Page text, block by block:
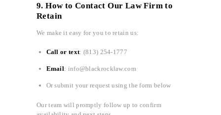
9. How to Contact Our Law Firm to
Retain
We make it easy for you to retain us:
Call or text: (813) 254-1777
Email: info@blackrocklaw.com
Or submit your request using the form below
Our team will promptly follow up to confirm